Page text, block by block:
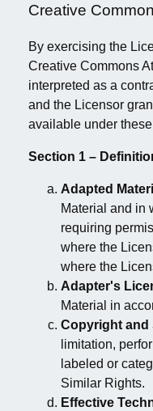
Creative
By exercising the
Creative Commons
interpreted as a
and the Licensor
available under
Section 1 –
Adapted
Material and in
requiring
where the
where the
Adapter's
Material in
Copyright and
limitation,
labeled or
Similar Rights.
Effective